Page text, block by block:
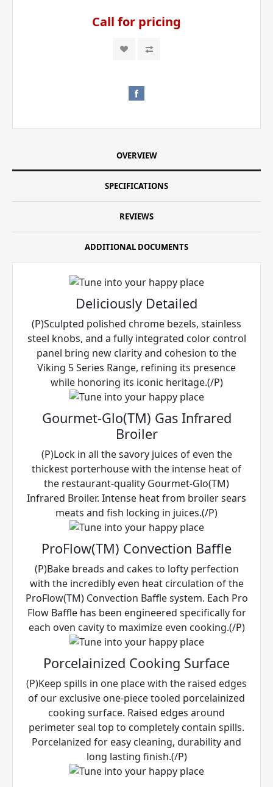
Call for pricing
OVERVIEW
SPECIFICATIONS
REVIEWS
ADDITIONAL DOCUMENTS
Deliciously Detailed
(P)Sculpted polished chrome bezels, stainless
steel knobs, and a fully integrated color control
panel bring new clarity and cohesion to the
Viking 5 Series Range, refining its presence
while honoring its iconic heritage.(/P)
Gourmet-Glo(TM) Gas Infrared
Broiler
(P)Lock in all the savory juices of even the
thickest porterhouse with the intense heat of
the restaurant-quality Gourmet-Glo(TM)
Infrared Broiler. Intense heat from broiler sears
meats and fish locking in juices.(/P)
ProFlow(TM) Convection Baffle
(P)Bake breads and cakes to lofty perfection
with the incredibly even heat circulation of the
ProFlow(TM) Convection Baffle system. Each Pro
Flow Baffle has been engineered specifically for
each oven cavity to maximize even cooking.(/P)
Porcelainized Cooking Surface
(P)Keep spills in one place with the raised edges
of our exclusive one-piece tooled porcelainized
cooking surface. Raised edges around
perimeter seal top to completely contain spills.
Porcelanized for easy cleaning, durability and
long lasting finish.(/P)